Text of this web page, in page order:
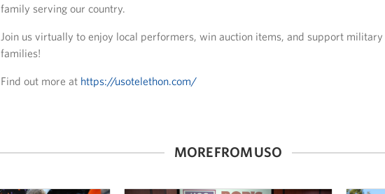
family serving our country.
Join us virtually to enjoy local performers, win auction items, and support
families!
Find out more at https://usotelethon.com/
MORE FROM USO